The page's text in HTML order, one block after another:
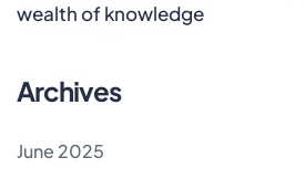
wealth of knowledge
Archives
June 2025